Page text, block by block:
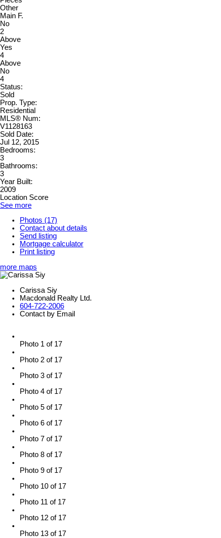
Other
Main F.
No
2
Above
Yes
4
Above
No
4
Status:
Sold
Prop. Type:
Residential
MLS® Num:
V1128163
Sold Date:
Jul 12, 2015
Bedrooms:
3
Bathrooms:
3
Year Built:
2009
Location Score
See more
Photos (17)
Contact about details
Send listing
Mortgage calculator
Print listing
more maps
Carissa Siy
Macdonald Realty Ltd.
604-722-2006
Contact by Email
Photo 1 of 17
Photo 2 of 17
Photo 3 of 17
Photo 4 of 17
Photo 5 of 17
Photo 6 of 17
Photo 7 of 17
Photo 8 of 17
Photo 9 of 17
Photo 10 of 17
Photo 11 of 17
Photo 12 of 17
Photo 13 of 17